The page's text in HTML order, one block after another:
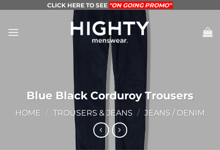
content
CLICK HERE TO SEE "ON GOING PROMO"
Blue Black Corduroy Trousers
HOME / TROUSERS & JEANS / JEANS / DENIM